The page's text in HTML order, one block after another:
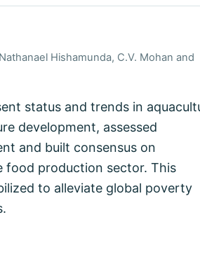
Hishamunda, C.V. Mohan and
status and trends in
development, assessed
and built consensus on
food production sector. This
to alleviate global poverty